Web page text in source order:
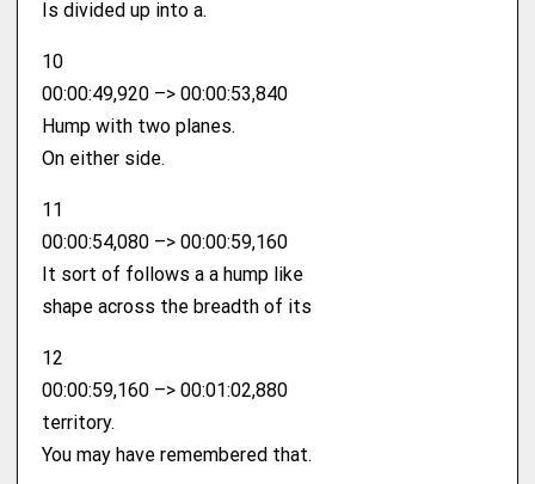
Is divided up into a.
10
00:00:49,920 –> 00:00:53,840
Hump with two planes.
On either side.
11
00:00:54,080 –> 00:00:59,160
It sort of follows a a hump like
shape across the breadth of its
12
00:00:59,160 –> 00:01:02,880
territory.
You may have remembered that.